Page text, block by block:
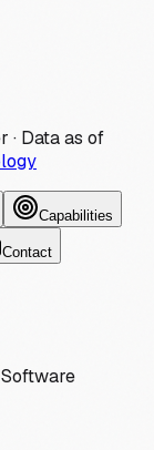
Data as of
Capabilities
Contact